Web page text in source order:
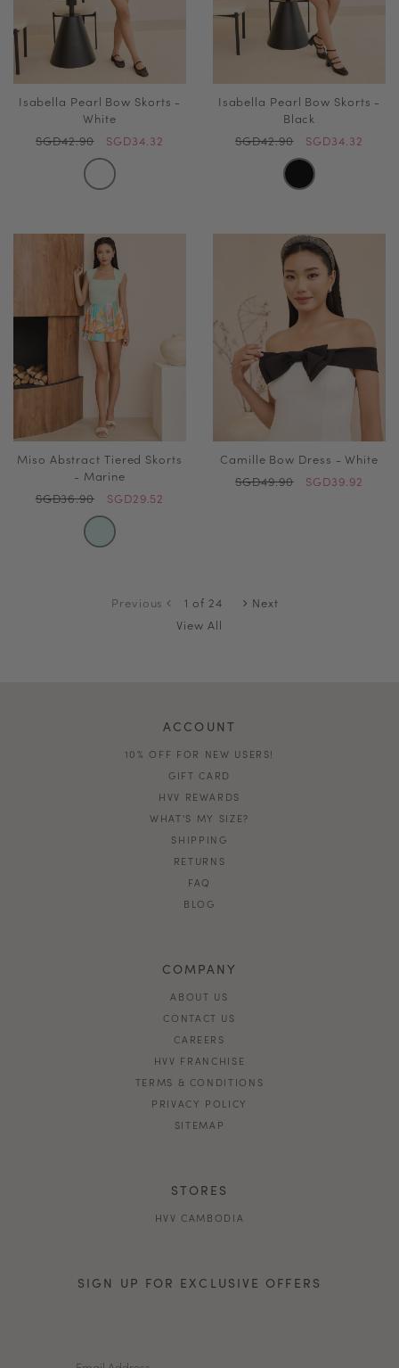
Isabella Pearl Bow Skorts -
White
SGD42.90
SGD34.32
Isabella Pearl Bow Skorts -
Black
SGD42.90
SGD34.32
Miso Abstract Tiered Skorts
- Marine
SGD36.90
SGD29.52
Camille Bow Dress - White
SGD49.90
SGD39.92
Previous 1 of 24
Next
View All
ACCOUNT
10% OFF FOR NEW USERS!
GIFT CARD
HVV REWARDS
WHAT'S MY SIZE?
SHIPPING
RETURNS
FAQ
BLOG
COMPANY
ABOUT US
CONTACT US
CAREERS
HVV FRANCHISE
TERMS & CONDITIONS
PRIVACY POLICY
SITEMAP
STORES
HVV CAMBODIA
SIGN UP FOR EXCLUSIVE OFFERS